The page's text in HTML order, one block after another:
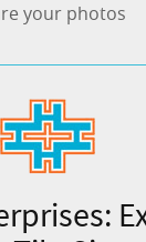
your photos